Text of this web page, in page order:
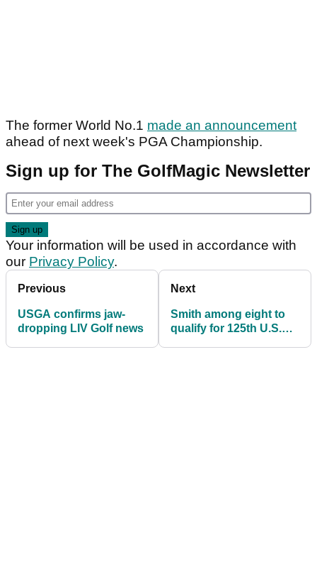
The former World No.1 made an announcement
ahead of next week's PGA Championship.
Sign up for The GolfMagic Newsletter
Your information will be used in accordance with
our Privacy Policy.
Previous
USGA confirms jaw-
dropping LIV Golf news
Next
Smith among eight to
qualify for 125th U.S.